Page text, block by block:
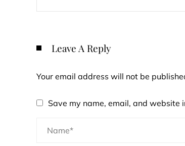
Leave A Reply
Your email address will not be
Save my name, email, and website